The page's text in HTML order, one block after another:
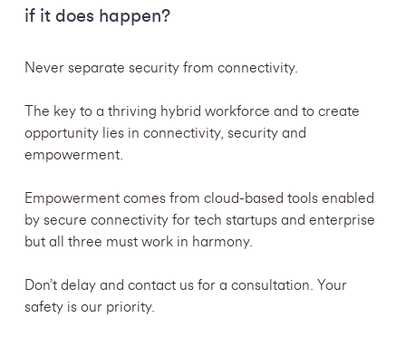
if it does happen?
Never separate security from connectivity.
The key to a thriving hybrid workforce and to create
opportunity lies in connectivity, security and
empowerment.
Empowerment comes from cloud-based tools enabled
by secure connectivity for tech startups and enterprise
but all three must work in harmony.
Don’t delay and contact us for a consultation. Your
safety is our priority.